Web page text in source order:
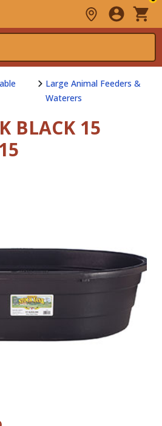
Large Animal Feeders &
Waterers
BLACK 15